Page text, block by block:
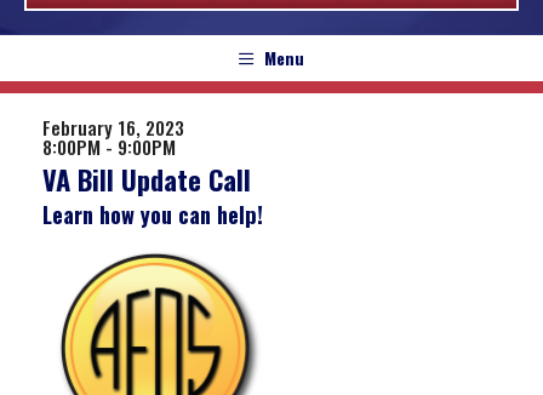
Menu
February 16, 2023
8:00PM - 9:00PM
VA Bill Update Call
Learn how you can help!